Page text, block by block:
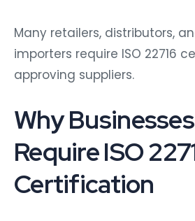
Many retailers, distributors,
importers require ISO 22716
approving suppliers.
Why
Require ISO
Certification